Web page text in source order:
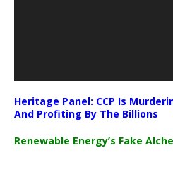
Heritage Panel: CCP Is
And Profiting By The Billions
Renewable Energy’s Fake